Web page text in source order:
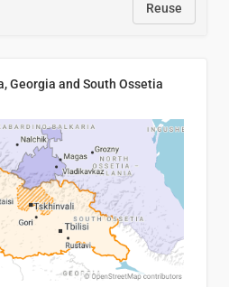
Reuse
Georgia and South Ossetia